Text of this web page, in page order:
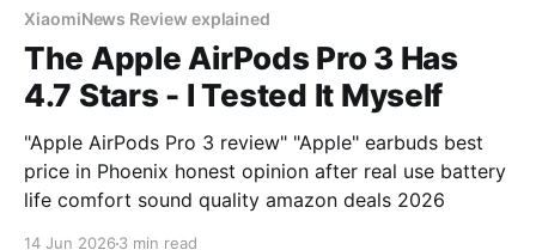
XiaomiNews Review explained
The Apple AirPods Pro 3 Has
4.7 Stars - I Tested It Myself
"Apple AirPods Pro 3 review" "Apple" earbuds best
price in Phoenix honest opinion after real use battery
life comfort sound quality amazon deals 2026
14 Jun 2026 3 min read